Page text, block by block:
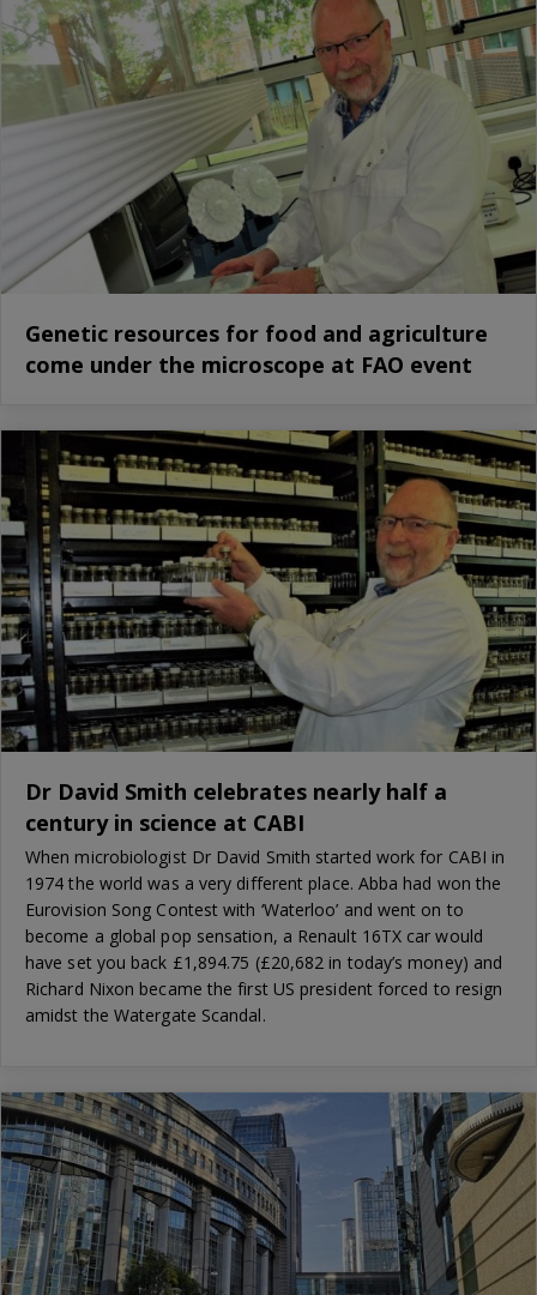
Genetic resources for food and agriculture
come under the microscope at FAO event
Dr David Smith celebrates nearly half a
century in science at CABI
When microbiologist Dr David Smith started work for CABI in
1974 the world was a very different place. Abba had won the
Eurovision Song Contest with ‘Waterloo’ and went on to
become a global pop sensation, a Renault 16TX car would
have set you back £1,894.75 (£20,682 in today’s money) and
Richard Nixon became the first US president forced to resign
amidst the Watergate Scandal.